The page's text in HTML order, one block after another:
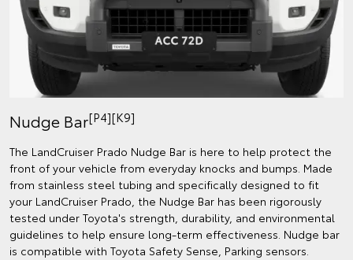
Nudge Bar[P4][K9]
The LandCruiser Prado Nudge Bar is here to help protect the
front of your vehicle from everyday knocks and bumps. Made
from stainless steel tubing and specifically designed to fit
your LandCruiser Prado, the Nudge Bar has been rigorously
tested under Toyota's strength, durability, and environmental
guidelines to help ensure long-term effectiveness. Nudge bar
is compatible with Toyota Safety Sense, Parking sensors.